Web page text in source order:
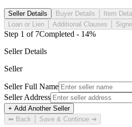
Seller Details Buyer Details Item
Loan or Lien
Additional Clauses
Step 1 of 7Completed - 14%
Seller Details
Seller
Seller Full Name
Seller Address
+ Add Another Seller
⬅ Back
Save & Continue ➜